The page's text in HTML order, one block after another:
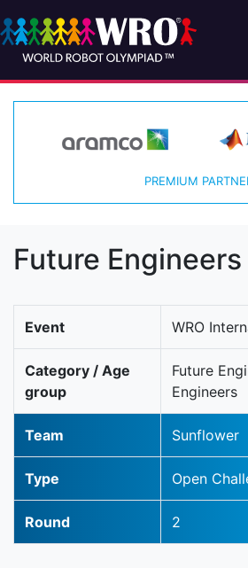
PREMIUM
Future
Event WRO
Category / Age
group
Future
Engineers
Team Sunflower
Type Open
Round 2